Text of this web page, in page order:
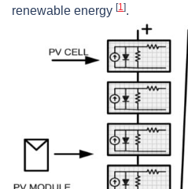
renewable energy [1].